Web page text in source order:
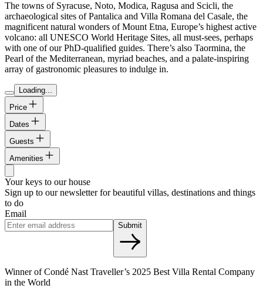
The towns of Syracuse, Noto, Modica, Ragusa and Scicli, the
archaeological sites of Pantalica and Villa Romana del Casale, the
magnificent natural wonders of Mount Etna, Europe’s highest active
volcano: all UNESCO World Heritage Sites, all must-sees, perhaps
with one of our PhD-qualified guides. There’s also Taormina, the
Pearl of the Mediterranean, myriad beaches, and a palate-inspiring
array of gastronomic pleasures to indulge in.
Loading...
Price
Dates
Guests
Amenities
Your keys to our house
Sign up to our newsletter for beautiful villas, destinations and things
to do
Email
Submit
Winner of Condé Nast Traveller’s 2025 Best Villa Rental Company
in the World